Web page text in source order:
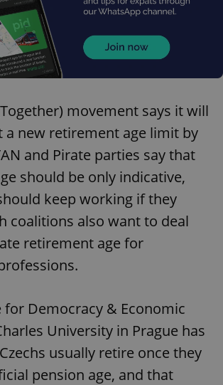
movement says it will
a new retirement age limit by
and Pirate parties say that
should be only indicative,
keep working if they
coalitions also want to deal
retirement age for
Democracy & Economic
University in Prague has
usually retire once they
pension age, and that